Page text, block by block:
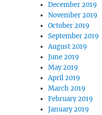
December 2019
November 2019
October 2019
September 2019
August 2019
June 2019
May 2019
April 2019
March 2019
February 2019
January 2019